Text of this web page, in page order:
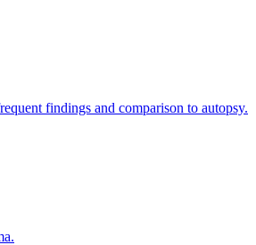
findings and comparison to autopsy.